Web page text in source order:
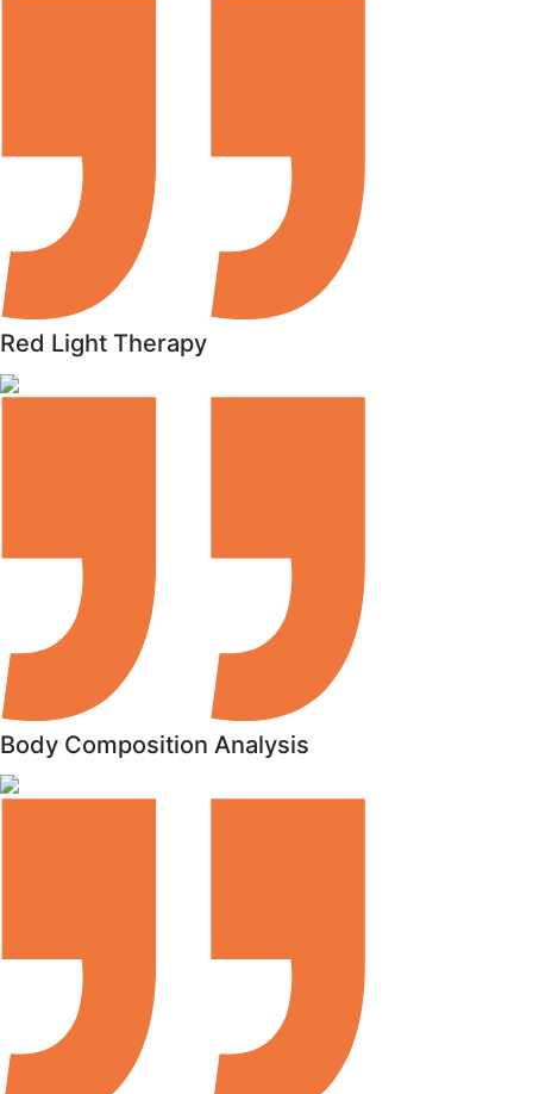
Red Light Therapy
Body Composition Analysis